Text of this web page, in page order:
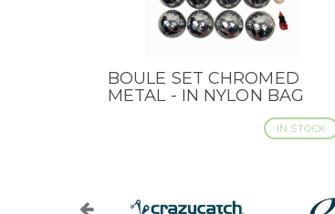
QUICK VIEW
BOULE SET CHROMED
METAL - IN NYLON BAG
IN STOCK